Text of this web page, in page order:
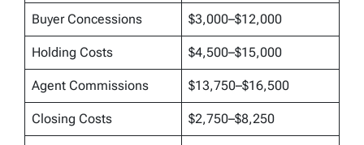
Buyer Concessions $3,000–$12,000
Holding Costs $4,500–$15,000
Agent Commissions $13,750–$16,500
Closing Costs $2,750–$8,250